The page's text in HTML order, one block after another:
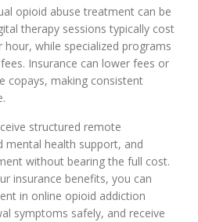
opioid abuse treatment can be
therapy sessions typically cost
while specialized programs
Insurance can lower fees or
copays, making consistent
structured remote
mental health support, and
without bearing the full cost.
insurance benefits, you can
in online opioid addiction
symptoms safely, and receive